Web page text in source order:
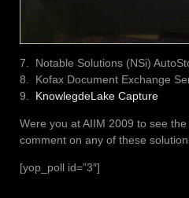
7. Notable Solutions (NSi)
8. Kofax Document Exchange
9. KnowlegdeLake Capture
Were you at AIIM 2009 to see
comment on any of these
[yop_poll id=”3″]